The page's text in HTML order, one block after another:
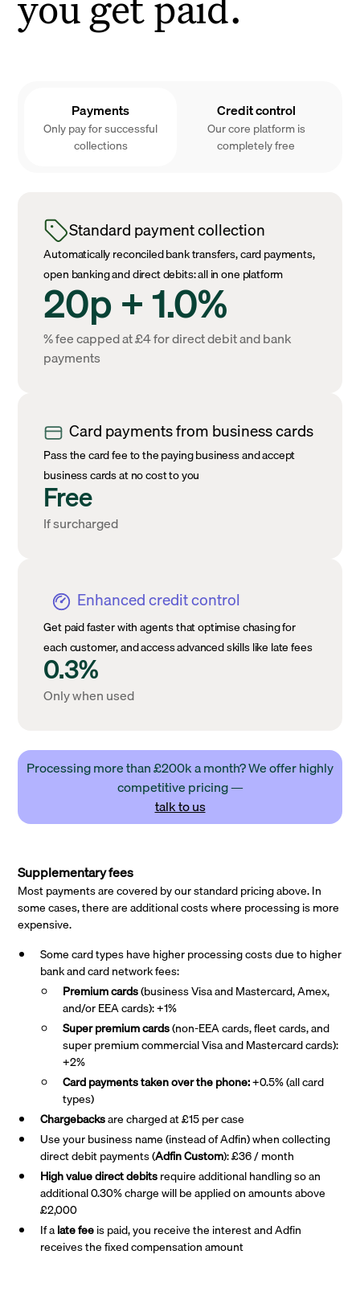
Payments
Only pay for successful
collections
Credit control
Our core platform is
completely free
Standard payment collection
Automatically reconciled bank transfers, card payments,
open banking and direct debits: all in one platform
20p + 1.0%
% fee capped at £4 for direct debit and bank
payments
Card payments from business cards
Pass the card fee to the paying business and accept
business cards at no cost to you
Free
If surcharged
Enhanced credit control
Get paid faster with agents that optimise chasing for
each customer, and access advanced skills like late fees
0.3%
Only when used
Processing more than £200k a month? We offer highly
competitive pricing —
talk to us
Supplementary fees
Most payments are covered by our standard pricing above. In
some cases, there are additional costs where processing is more
expensive.
Some card types have higher processing costs due to higher
bank and card network fees:
Premium cards(business Visa and Mastercard, Amex,
and/or EEA cards): +1%
Super premiumcards(non-EEA cards, fleet cards, and
super premium commercial Visa and Mastercard cards):
+2%
Card payments taken over the phone:+0.5% (all card
types)
Chargebacksare charged at £15 per case
Use your business name (instead of Adfin) when collecting
direct debit payments (Adfin Custom): £36 / month
High value direct debitsrequire additional handling so an
additional 0.30% charge will be applied on amounts above
£2,000
If alate feeis paid, you receive the interest and Adfin
receives the fixed compensation amount